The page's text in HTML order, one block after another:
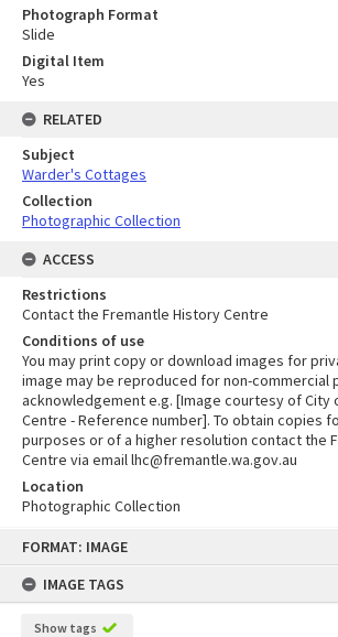
FORMAT: IMAGE
IMAGE TAGS
Show tags
Photograph Format
Slide
Digital Item
Yes
RELATED
Subject
Warder's Cottages
Collection
Photographic Collection
ACCESS
Restrictions
Contact the Fremantle History Centre
Conditions of use
You may print copy or download images for
image may be reproduced for non-commercial
acknowledgement e.g. [Image courtesy of City
Centre - Reference number]. To obtain copies
purposes or of a higher resolution contact the
Centre via email lhc@fremantle.wa.gov.au
Location
Photographic Collection